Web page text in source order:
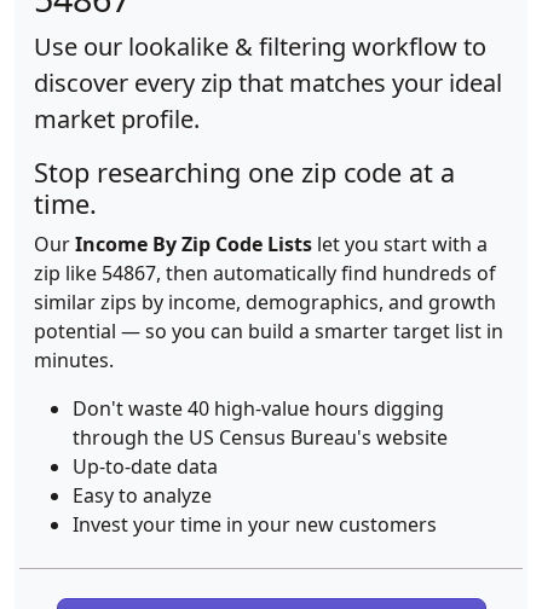
Use our lookalike & filtering workflow to
discover every zip that matches your ideal
market profile.
Stop researching one zip code at a
time.
OurIncome By Zip Code Lists let you start with a
zip like 54867, then automatically find hundreds of
similar zips by income, demographics, and growth
potential — so you can build a smarter target list in
minutes.
Don't waste 40 high-value hours digging
through the US Census Bureau's website
Up-to-date data
Easy to analyze
Invest your time in your new customers